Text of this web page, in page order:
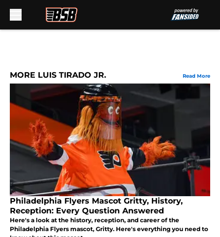
MORE LUIS TIRADO JR. Read More
Philadelphia Flyers Mascot Gritty, History,
Reception: Every Question Answered
Here's a look at the history, reception, and career of the
Philadelphia Flyers mascot, Gritty. Here's everything you need to